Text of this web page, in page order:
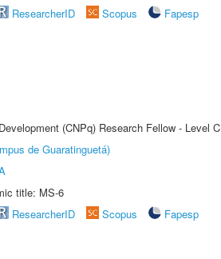
ResearcherID Scopus
Fapesp
(CNPq) Research Fellow - Level C
de Guaratinguetá)
title: MS-6
ResearcherID Scopus
Fapesp